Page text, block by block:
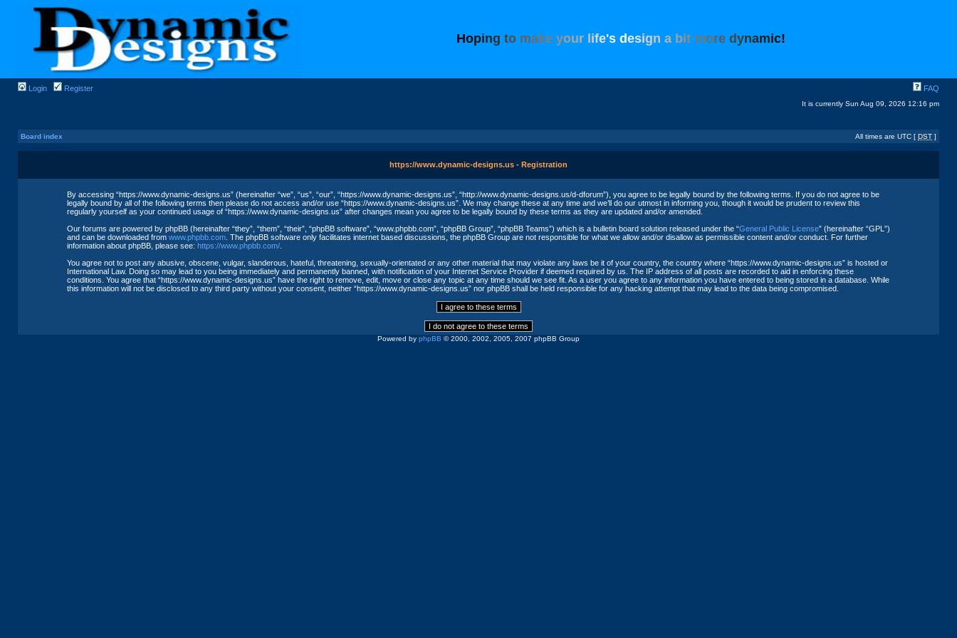
Hoping to make your ife's design a bit more dynamic!
Login Register FAQ
It is currently Sun Aug 09, 2026 12:16 pm
Board index All times are UTC [ DST ]
https://www.dynamic-designs.us - Registration
By accessing “https://www.dynamic-designs.us” (hereinafter “we”, “us”, “our”, “https://www.dynamic-designs.us”, “http://www.dynamic-designs.us/d-dforum”), you agree to be legally bound by the following terms. If you do not agree to be
legally bound by all of the following terms then please do not access and/or use “https://www.dynamic-designs.us”. We may change these at any time and we’ll do our utmost in informing you, though it would be prudent to review this
regularly yourself as your continued usage of “https://www.dynamic-designs.us” after changes mean you agree to be legally bound by these terms as they are updated and/or amended.
Our forums are powered by phpBB (hereinafter “they”, “them”, “their”, “phpBB software”, “www.phpbb.com”, “phpBB Group”, “phpBB Teams”) which is a bulletin board solution released under the “General Public License” (hereinafter “GPL”)
and can be downloaded from www.phpbb.com. The phpBB software only facilitates internet based discussions, the phpBB Group are not responsible for what we allow and/or disallow as permissible content and/or conduct. For further
information about phpBB, please see: https://www.phpbb.com/.
You agree not to post any abusive, obscene, vulgar, slanderous, hateful, threatening, sexually-orientated or any other material that may violate any laws be it of your country, the country where “https://www.dynamic-designs.us” is hosted or
International Law. Doing so may lead to you being immediately and permanently banned, with notification of your Internet Service Provider if deemed required by us. The IP address of all posts are recorded to aid in enforcing these
conditions. You agree that “https://www.dynamic-designs.us” have the right to remove, edit, move or close any topic at any time should we see fit. As a user you agree to any information you have entered to being stored in a database. While
this information will not be disclosed to any third party without your consent, neither “https://www.dynamic-designs.us” nor phpBB shall be held responsible for any hacking attempt that may lead to the data being compromised.
Powered by phpBB © 2000, 2002, 2005, 2007 phpBB Group